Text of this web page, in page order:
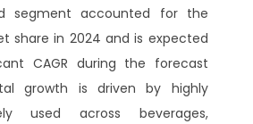
segment accounted for the
share in 2024 and is expected
CAGR during the forecast
growth is driven by highly
used across beverages,